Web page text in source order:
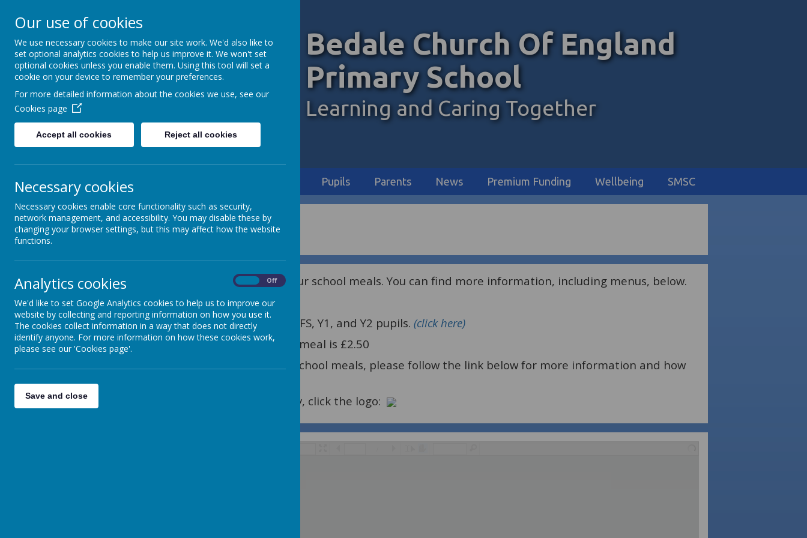
Bedale Church Of England
Primary School
Learning and Caring Together
Home Pupils Parents News Premium Funding Wellbeing SMSC
School Meals
Mellors Catering Services provide our school meals. You can find more information, including menus, below.
School meals are now FREE to all EYFS, Y1, and Y2 pupils. (click here)
For KS2 pupils the price of a school meal is £2.50
If you feel you are entitled to Free school meals, please follow the link below for more information and how
To pay for your meals via ParentPay, click the logo:
Our use of cookies
We use necessary cookies to make our site work. We'd also like to
set optional analytics cookies to help us improve it. We won't set
optional cookies unless you enable them. Using this tool will set a
cookie on your device to remember your preferences.
For more detailed information about the cookies we use, see our
Cookies page
Accept all cookies Reject all cookies
Necessary cookies
Necessary cookies enable core functionality such as security,
network management, and accessibility. You may disable these by
changing your browser settings, but this may affect how the website
functions.
Analytics cookies Off
We'd like to set Google Analytics cookies to help us to improve our
website by collecting and reporting information on how you use it.
The cookies collect information in a way that does not directly
identify anyone. For more information on how these cookies work,
please see our 'Cookies page'.
Save and close